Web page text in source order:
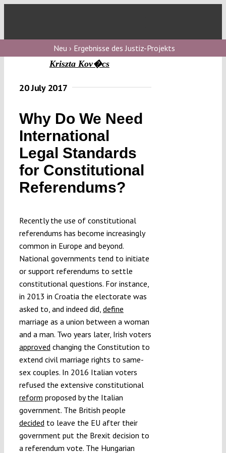
Neu › Ergebnisse des Justiz-Projekts
Kriszta Kov�cs
20 July 2017
Why Do We Need
International
Legal Standards
for Constitutional
Referendums?
Recently the use of constitutional
referendums has become increasingly
common in Europe and beyond.
National governments tend to initiate
or support referendums to settle
constitutional questions. For instance,
in 2013 in Croatia the electorate was
asked to, and indeed did, define
marriage as a union between a woman
and a man. Two years later, Irish voters
approved changing the Constitution to
extend civil marriage rights to same-
sex couples. In 2016 Italian voters
refused the extensive constitutional
reform proposed by the Italian
government. The British people
decided to leave the EU after their
government put the Brexit decision to
a referendum vote. The Hungarian